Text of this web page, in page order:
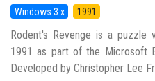
Windows 3.x 1991
Rodent's Revenge is a puzzle
1991 as part of the Microsoft
Developed by Christopher Lee